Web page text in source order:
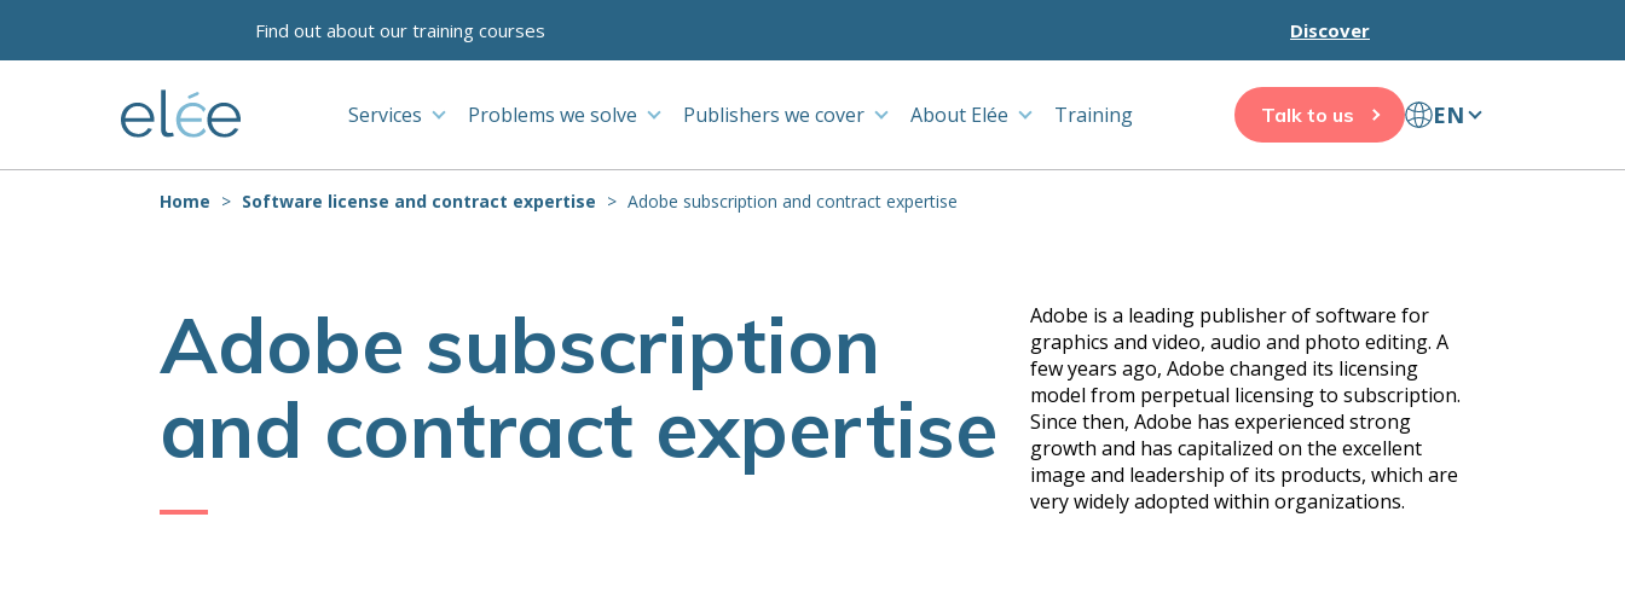
Find out about our training courses Discover
Services Problems we solve Publishers we cover About Elée Training Talk to us EN
Home Software license and contract expertise Adobe subscription and contract expertise
Adobe subscription
and contract expertise
Adobe is a leading publisher of software for
graphics and video, audio and photo editing. A
few years ago, Adobe changed its licensing
model from perpetual licensing to subscription.
Since then, Adobe has experienced strong
growth and has capitalized on the excellent
image and leadership of its products, which are
very widely adopted within organizations.